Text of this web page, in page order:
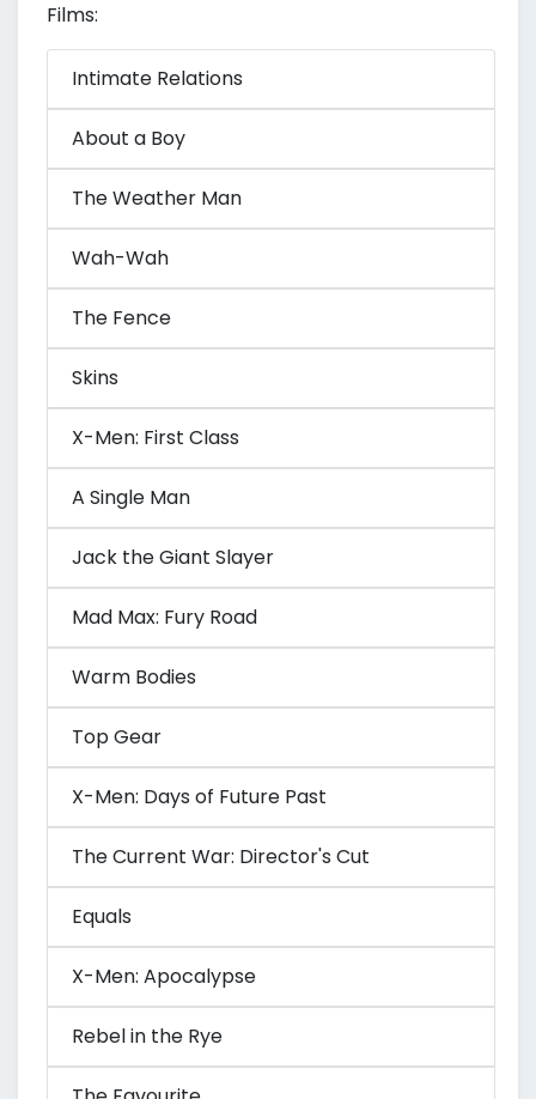
Films:
Intimate Relations
About a Boy
The Weather Man
Wah-Wah
The Fence
Skins
X-Men: First Class
A Single Man
Jack the Giant Slayer
Mad Max: Fury Road
Warm Bodies
Top Gear
X-Men: Days of Future Past
The Current War: Director's Cut
Equals
X-Men: Apocalypse
Rebel in the Rye